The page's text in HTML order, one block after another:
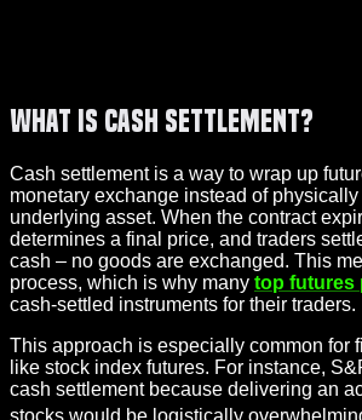
What Is Cash Settlement?
Cash settlement is a way to wrap up
monetary exchange instead of
underlying asset. When the contract
determines a final price, and traders
cash – no goods are exchanged. This
process, which is why many top futures
cash-settled instruments for their traders.
This approach is especially common for
like stock index futures. For instance,
cash settlement because delivering an
stocks would be logistically